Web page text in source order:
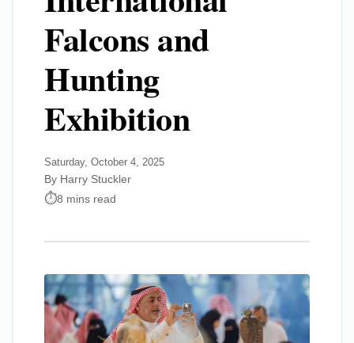
Falcons and
Hunting
Exhibition
Saturday, October 4, 2025
By Harry Stuckler
8 mins read